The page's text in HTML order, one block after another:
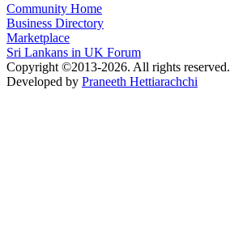
Community Home
Business Directory
Marketplace
Sri Lankans in UK Forum
Copyright ©2013-2026. All rights reserved.
Developed by Praneeth Hettiarachchi